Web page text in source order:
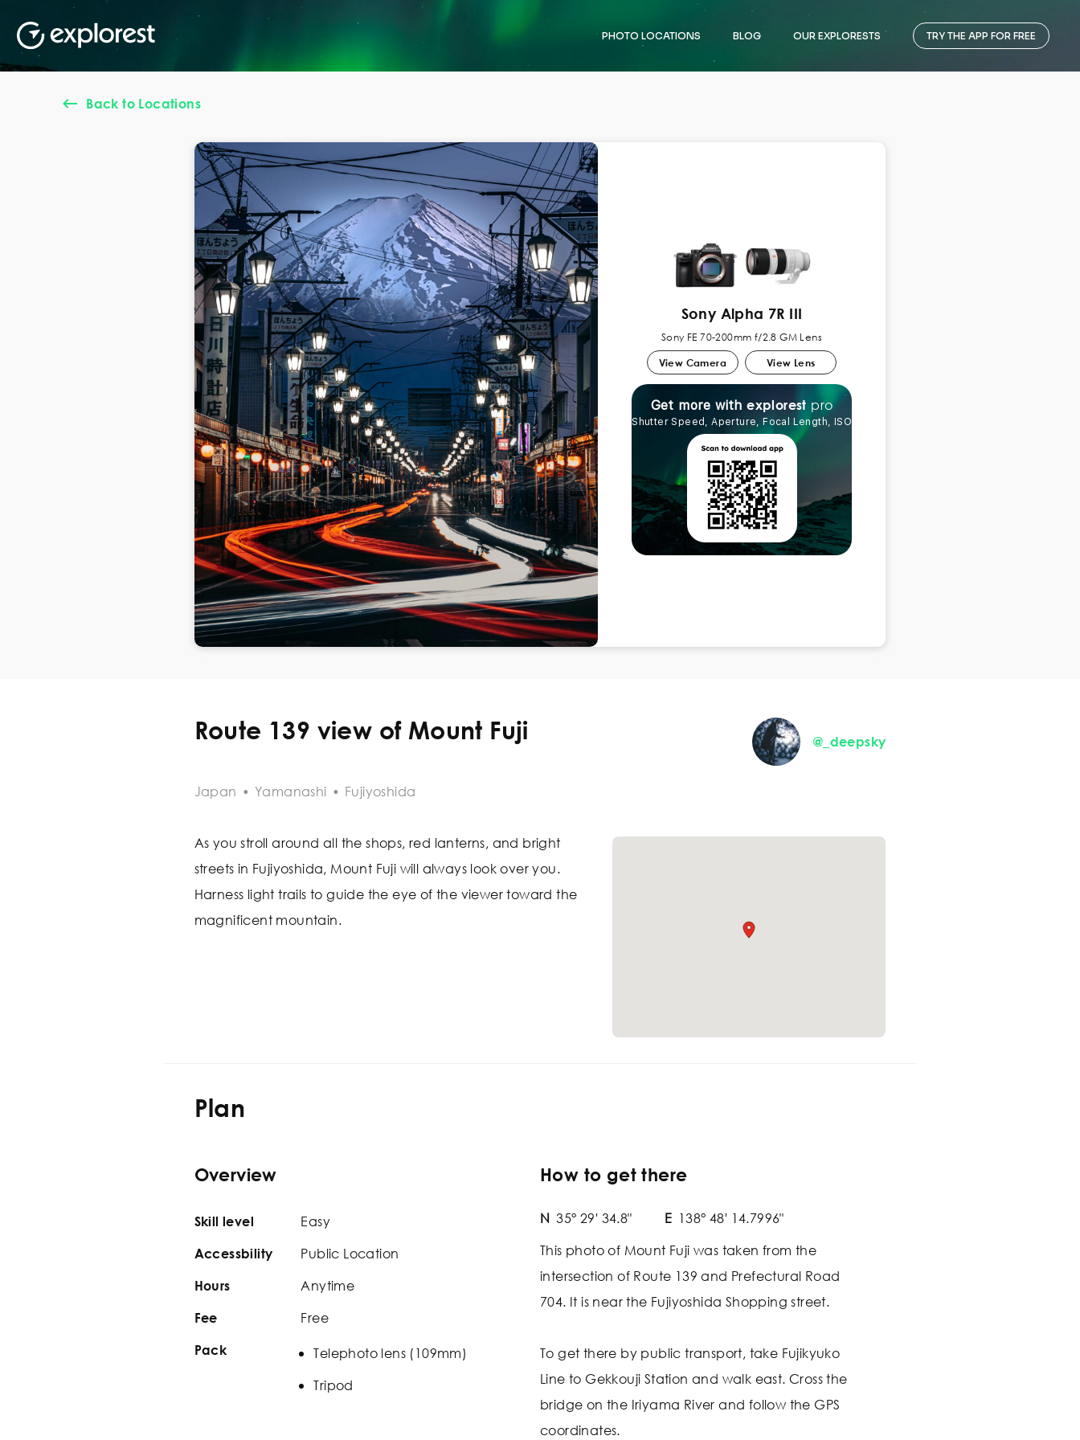
PHOTO LOCATIONS BLOG OUR EXPLORESTS TRY THE APP FOR FREE
Back to Locations
Sony Alpha 7R III
Sony FE 70-200mm f/2.8 GM Lens
View Camera View Lens
Get more with explorest pro
Shutter Speed, Aperture, Focal Length, ISO
Route 139 view of Mount Fuji @_deepsky
Japan • Yamanashi • Fujiyoshida
As you stroll around all the shops, red lanterns, and bright
streets in Fujiyoshida, Mount Fuji will always look over you.
Harness light trails to guide the eye of the viewer toward the
magnificent mountain.
Plan
Overview
Skill level Easy
Accessbility Public Location
Hours Anytime
Fee Free
Pack
Telephoto lens (109mm)
Tripod
How to get there
N 35° 29' 34.8" E 138° 48' 14.7996"
This photo of Mount Fuji was taken from the
intersection of Route 139 and Prefectural Road
704. It is near the Fujiyoshida Shopping street.
To get there by public transport, take Fujikyuko
Line to Gekkouji Station and walk east. Cross the
bridge on the Iriyama River and follow the GPS
coordinates.